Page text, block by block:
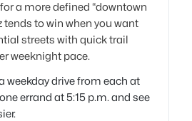
a more defined “downtown
tends to win when you want
streets with quick trail
weeknight pace.
weekday drive from each at
errand at 5:15 p.m. and see